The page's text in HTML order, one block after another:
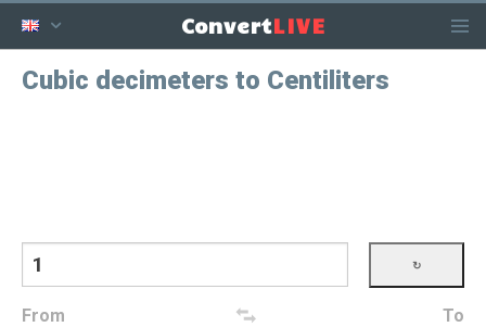
ConvertLIVE
Cubic decimeters to Centiliters
From To